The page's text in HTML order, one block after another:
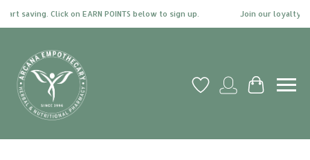
Click on EARN POINTS below to sign up. Join our loyalty
Wish ListMy account
Cart